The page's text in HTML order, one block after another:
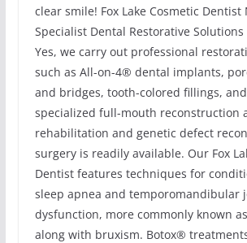
clear smile! Fox Lake Cosmetic Dentist
Specialist Dental Restorative Solutions
Yes, we carry out professional
such as All-on-4® dental implants,
and bridges, tooth-colored fillings,
specialized full-mouth reconstruction
rehabilitation and genetic defect
surgery is readily available. Our Fox
Dentist features techniques for
sleep apnea and temporomandibular
dysfunction, more commonly known
along with bruxism. Botox®